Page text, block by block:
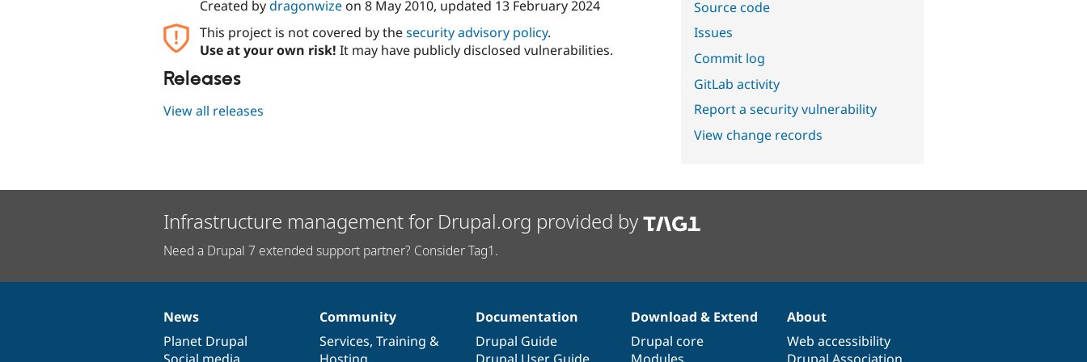
Created bydragonwizeon 8 May 2010, updated 13 February 2024
This project is not covered by thesecurity advisory policy.
Use at your own risk! It may have publicly disclosed vulnerabilities.
Releases
View all releases
Source code
Issues
Commit log
GitLab activity
Report a security vulnerability
View change records
Infrastructure management for Drupal.org provided by
Need a Drupal 7 extended support partner? Consider Tag1.
News
items
News
Planet Drupal
Our
community
Community
Services, Training &
Documentation
Documentation
Drupal Guide
Drupal
code
Download & Extend
Drupal core
Governance
of
About
Web accessibility